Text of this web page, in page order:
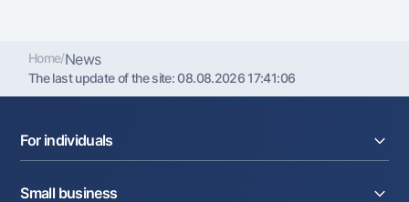
Home/News
The last update of the site:08.08.2026 17:41:06
For individuals
Small business